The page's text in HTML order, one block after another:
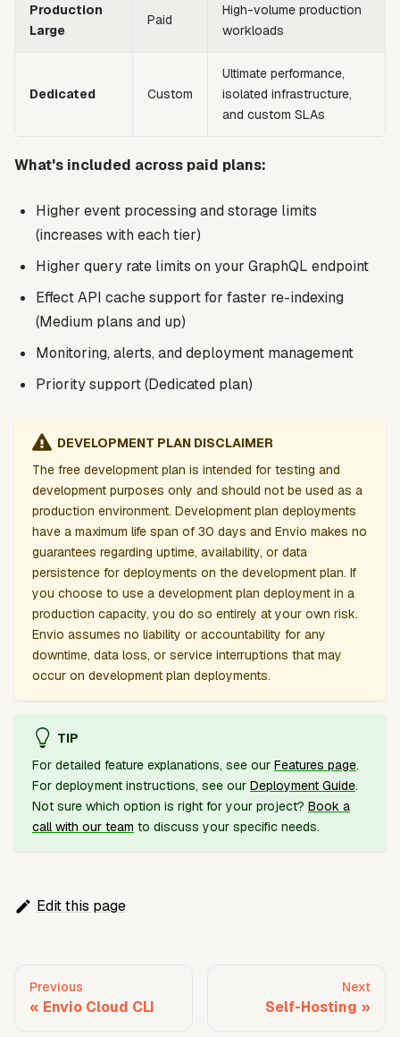
Production
Large
Paid
High-volume production
workloads
Dedicated Custom
Ultimate performance,
isolated infrastructure,
and custom SLAs
What's included across paid plans:
Higher event processing and storage limits
(increases with each tier)
Higher query rate limits on your GraphQL endpoint
Effect API cache support for faster re-indexing
(Medium plans and up)
Monitoring, alerts, and deployment management
Priority support (Dedicated plan)
DEVELOPMENT PLAN DISCLAIMER
The free development plan is intended for testing and
development purposes only and should not be used as a
production environment. Development plan deployments
have a maximum life span of 30 days and Envio makes no
guarantees regarding uptime, availability, or data
persistence for deployments on the development plan. If
you choose to use a development plan deployment in a
production capacity, you do so entirely at your own risk.
Envio assumes no liability or accountability for any
downtime, data loss, or service interruptions that may
occur on development plan deployments.
TIP
For detailed feature explanations, see our Features page.
For deployment instructions, see our Deployment Guide.
Not sure which option is right for your project? Book a
call with our team to discuss your specific needs.
Edit this page
Previous
Envio Cloud CLI
Next
Self-Hosting